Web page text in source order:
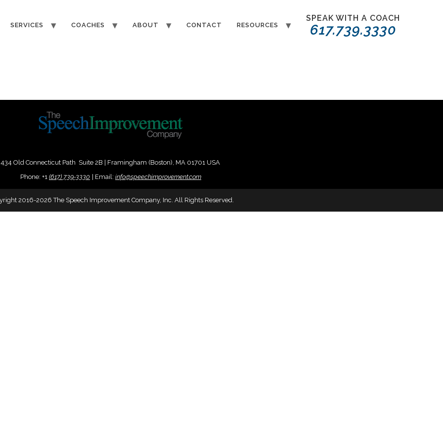
SERVICES COACHES ABOUT CONTACT RESOURCES
SPEAK WITH A COACH
617.739.3330
434 Old Connecticut Path Suite 2B | Framingham (Boston), MA 01701 USA
Phone: +1 (617) 739-3330 Email: info@speechimprovement.com
2016-2026 The Speech Improvement Company, Inc. All Rights Reserved.